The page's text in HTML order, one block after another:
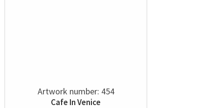
Artwork number: 454
Cafe In Venice